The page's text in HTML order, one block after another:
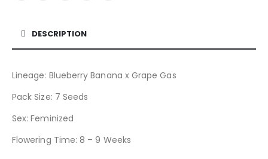
DESCRIPTION
Lineage: Blueberry Banana x Grape Gas
Pack Size: 7 Seeds
Sex: Feminized
Flowering Time: 8 – 9 Weeks